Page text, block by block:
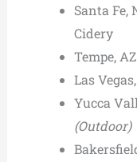
Santa Fe,
Cidery
Tempe,
Las
Yucca
(Outdoor)